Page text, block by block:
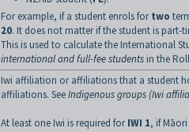
For example, if a student enrols fortwo
20. It does not matter if the student is part-
This is used to calculate the International
international and full-fee students in the
Iwi affiliation or affiliations that a student
affiliations. SeeIndigenous groups (Iwi
At least one Iwi is required forIWI 1, if